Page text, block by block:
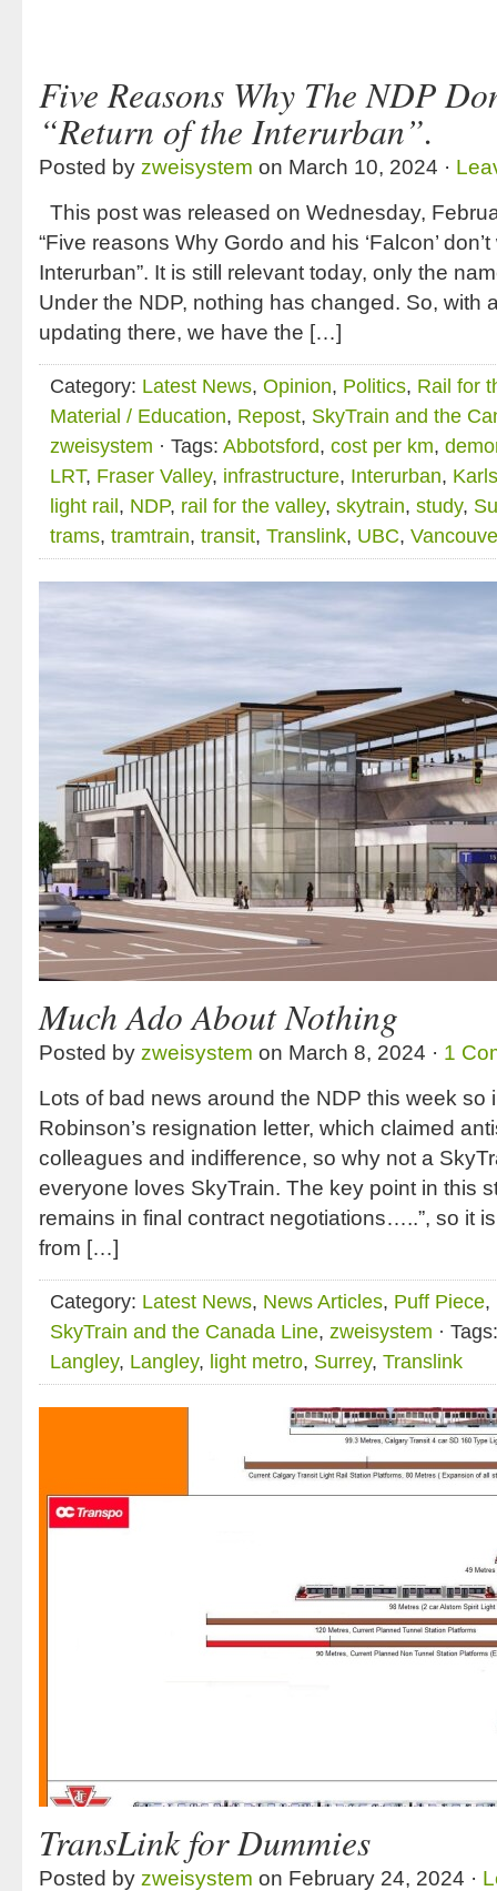
Five Reasons Why The NDP
“Return of the Interurban”.
Posted by zweisystem on March 10, 2024 ·
This post was released on Wednesday,
“Five reasons Why Gordo and his ‘Falcon’
Interurban”. It is still relevant today, only the
Under the NDP, nothing has changed. So, with
updating there, we have the […]
Category: Latest News, Opinion, Politics, Rail for
Material / Education, Repost, SkyTrain and the
zweisystem · Tags: Abbotsford, cost per km,
LRT, Fraser Valley, infrastructure, Interurban,
light rail , NDP, rail for the valley, skytrain, study,
trams, tramtrain, transit, Translink, UBC,
Much Ado About Nothing
Posted by zweisystem on March 8, 2024 · 1
Lots of bad news around the NDP this week so
Robinson’s resignation letter, which claimed
colleagues and indifference, so why not a
everyone loves SkyTrain. The key point in this
remains in final contract negotiations…..”, so it
from […]
Category: Latest News, News Articles, Puff Piece,
SkyTrain and the Canada Line, zweisystem ·
Langley, Langley, light metro, Surrey, Translink
TransLink for Dummies
Posted by zweisystem on February 24, 2024 ·